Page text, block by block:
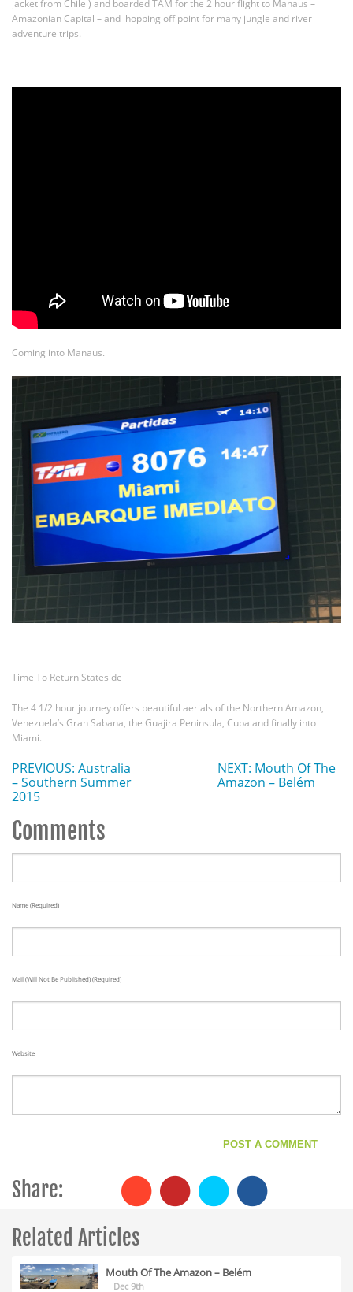
jacket from Chile ) and boarded TAM for the 2 hour flight to Manaus –
Amazonian Capital – and hopping off point for many jungle and river
adventure trips.
Coming into Manaus.
Time To Return Stateside –
The 4 1/2 hour journey offers beautiful aerials of the Northern Amazon,
Venezuela’s Gran Sabana, the Guajira Peninsula, Cuba and finally into
Miami.
PREVIOUS: Australia
– Southern Summer
2015
NEXT: Mouth Of The
Amazon – Belém
Comments
Name (required)
Mail (will Not Be Published) (required)
Website
Share:
Related Articles
Mouth Of The Amazon – Belém
Dec 9th